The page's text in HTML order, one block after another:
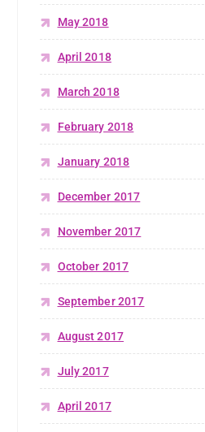
May 2018
April 2018
March 2018
February 2018
January 2018
December 2017
November 2017
October 2017
September 2017
August 2017
July 2017
April 2017